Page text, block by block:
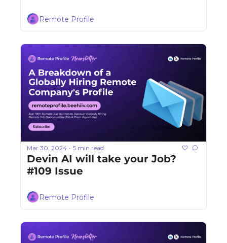
Remote Profile
Mar 30, 2024 • 5 min read
Devin AI will take your Job?
#109 Issue
Remote Profile